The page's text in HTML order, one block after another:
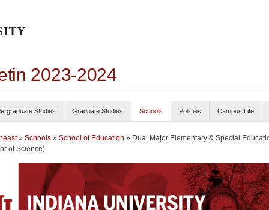
2023-2024
Studies Graduate Studies Schools Policies Campus Life
» Schools » School of Education » Dual Major Elementary & Special
of Science)